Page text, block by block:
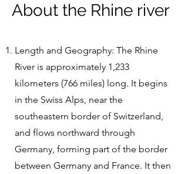
About the Rhine river
Length and Geography: The Rhine
River is approximately 1,233
kilometers (766 miles) long. It begins
in the Swiss Alps, near the
southeastern border of Switzerland,
and flows northward through
Germany, forming part of the border
between Germany and France. It then